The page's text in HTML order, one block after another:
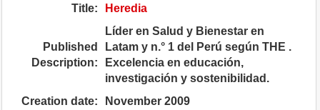
Title:
Heredia
Published
Description:
Líder en Salud y Bienestar en
Latam y n.° 1 del Perú según THE .
Excelencia en educación,
investigación y sostenibilidad.
Creation date:
November 2009